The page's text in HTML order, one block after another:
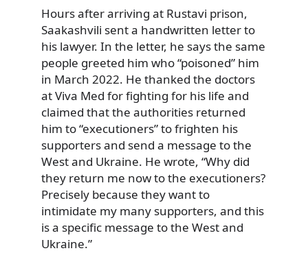
Hours after arriving at Rustavi prison,
Saakashvili sent a handwritten letter to
his lawyer. In the letter, he says the same
people greeted him who “poisoned” him
in March 2022. He thanked the doctors
at Viva Med for fighting for his life and
claimed that the authorities returned
him to “executioners” to frighten his
supporters and send a message to the
West and Ukraine. He wrote, “Why did
they return me now to the executioners?
Precisely because they want to
intimidate my many supporters, and this
is a specific message to the West and
Ukraine.”